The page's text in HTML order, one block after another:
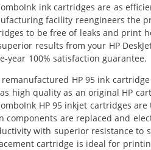
ink cartridges are as
facility reengineers the
to be free of leaks and print
results from your HP
year 100% satisfaction guarantee.
remanufactured HP 95 ink
high quality as an original HP
HP 95 inkjet cartridges
components are replaced and
with superior resistance to
cartridge is ideal for